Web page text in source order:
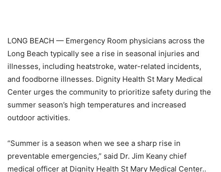
LONG BEACH — Emergency Room physicians across the
Long Beach typically see a rise in seasonal injuries and
illnesses, including heatstroke, water-related incidents,
and foodborne illnesses. Dignity Health St Mary Medical
Center urges the community to prioritize safety during the
summer season’s high temperatures and increased
outdoor activities.
“Summer is a season when we see a sharp rise in
preventable emergencies,” said Dr. Jim Keany chief
medical officer at Dignity Health St Mary Medical Center..